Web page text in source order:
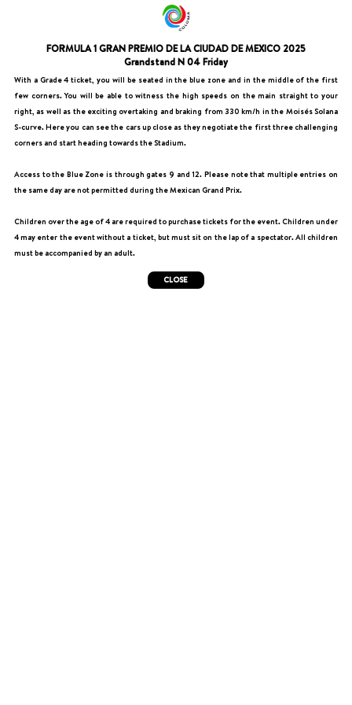
FORMULA 1 GRAN PREMIO DE LA CIUDAD DE MEXICO 2025
Grandstand N 04 Friday
With a Grade 4 ticket, you will be seated in the blue zone and in the middle of the first
few corners. You will be able to witness the high speeds on the main straight to your
right, as well as the exciting overtaking and braking from 330 km/h in the Moisés Solana
S-curve. Here you can see the cars up close as they negotiate the first three challenging
corners and start heading towards the Stadium.
Access to the Blue Zone is through gates 9 and 12. Please note that multiple entries on
the same day are not permitted during the Mexican Grand Prix.
Children over the age of 4 are required to purchase tickets for the event. Children under
4 may enter the event without a ticket, but must sit on the lap of a spectator. All children
must be accompanied by an adult.
CLOSE